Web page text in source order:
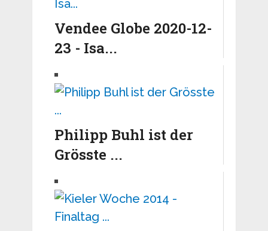
Vendee Globe 2020-12-
23 - Isa...
Philipp Buhl ist der
Grösste ...